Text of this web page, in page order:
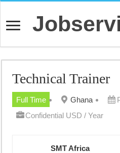
Technical Trainer
Full Time Ghana
Confidential USD / Year
SMT Africa